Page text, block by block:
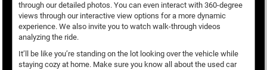
through our detailed photos. You can even interact with 360-degree
views through our interactive view options for a more dynamic
experience. We also invite you to watch walk-through videos
analyzing the ride.
It’ll be like you’re standing on the lot looking over the vehicle while
staying cozy at home. Make sure you know all about the used car